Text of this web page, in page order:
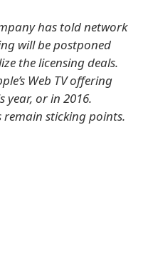
has told network
will be postponed
the licensing deals.
Web TV offering
or in 2016.
remain sticking points.